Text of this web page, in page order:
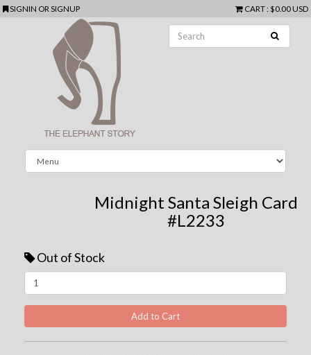
SIGNIN ORSIGNUP CART: $0.00 USD
Midnight Santa Sleigh Card
#L2233
Out of Stock